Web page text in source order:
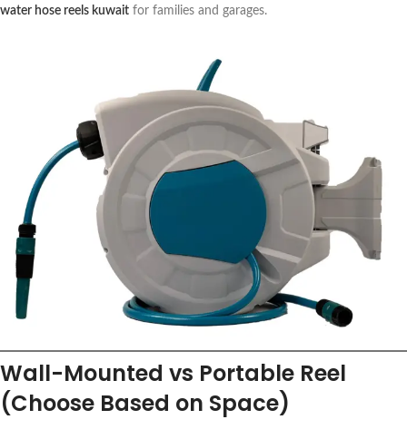
water hose reels kuwait for families and garages.
Wall-Mounted vs Portable Reel
(Choose Based on Space)